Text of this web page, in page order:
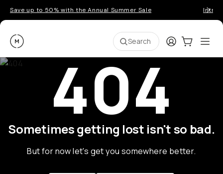
Save up to 50% with the Annual Summer Sale
Moment Search LoginCart:0
404
Sometimes getting lost isn't so bad.
But for now let's get you somewhere better.